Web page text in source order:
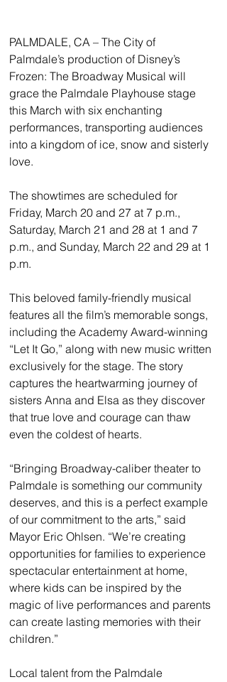
PALMDALE, CA – The City of
Palmdale’s production of Disney’s
Frozen: The Broadway Musical will
grace the Palmdale Playhouse stage
this March with six enchanting
performances, transporting audiences
into a kingdom of ice, snow and sisterly
love.
The showtimes are scheduled for
Friday, March 20 and 27 at 7 p.m.,
Saturday, March 21 and 28 at 1 and 7
p.m., and Sunday, March 22 and 29 at 1
p.m.
This beloved family-friendly musical
features all the film’s memorable songs,
including the Academy Award-winning
“Let It Go,” along with new music written
exclusively for the stage. The story
captures the heartwarming journey of
sisters Anna and Elsa as they discover
that true love and courage can thaw
even the coldest of hearts.
“Bringing Broadway-caliber theater to
Palmdale is something our community
deserves, and this is a perfect example
of our commitment to the arts,” said
Mayor Eric Ohlsen. “We’re creating
opportunities for families to experience
spectacular entertainment at home,
where kids can be inspired by the
magic of live performances and parents
can create lasting memories with their
children.”
Local talent from the Palmdale